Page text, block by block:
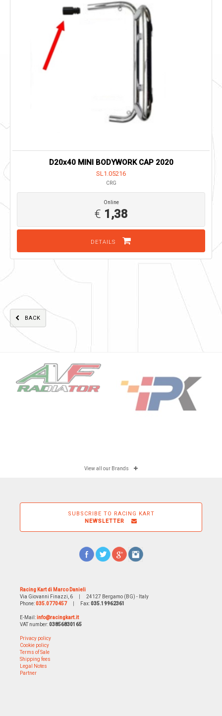
D20x40 MINI BODYWORK CAP 2020
SL1.05216
CRG
Online
€ 1,38
DETAILS
BACK
View all our Brands
SUBSCRIBE TO RACING KART
NEWSLETTER
Racing Kart di Marco Danieli
Via Giovanni Finazzi, 6
24127 Bergamo (BG) - Italy
Phone:035.0770457 Fax:035.19962361
E-Mail:info@racingkart.it
VAT number:03856830165
Privacy policy
Cookie policy
Terms of Sale
Shipping fees
Legal Notes
Partner